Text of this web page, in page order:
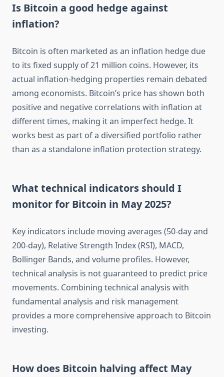
Is Bitcoin a good hedge against
inflation?
Bitcoin is often marketed as an inflation hedge due
to its fixed supply of 21 million coins. However, its
actual inflation-hedging properties remain debated
among economists. Bitcoin’s price has shown both
positive and negative correlations with inflation at
different times, making it an imperfect hedge. It
works best as part of a diversified portfolio rather
than as a standalone inflation protection strategy.
What technical indicators should I
monitor for Bitcoin in May 2025?
Key indicators include moving averages (50-day and
200-day), Relative Strength Index (RSI), MACD,
Bollinger Bands, and volume profiles. However,
technical analysis is not guaranteed to predict price
movements. Combining technical analysis with
fundamental analysis and risk management
provides a more comprehensive approach to Bitcoin
investing.
How does Bitcoin halving affect May